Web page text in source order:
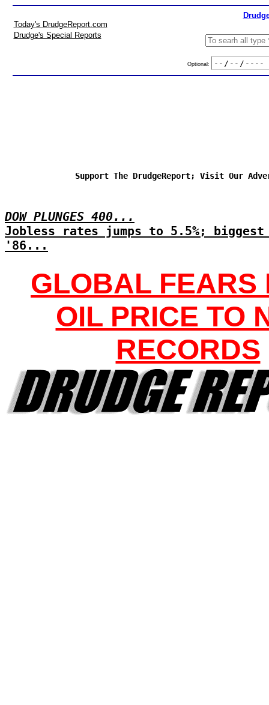
Today's DrudgeReport.com
Drudge's Special Reports
Optional:
Support The DrudgeReport; Visit Our
DOW PLUNGES 400...
Jobless rates jumps to 5.5%;
'86...
GLOBAL FEARS
OIL PRICE TO
RECORDS